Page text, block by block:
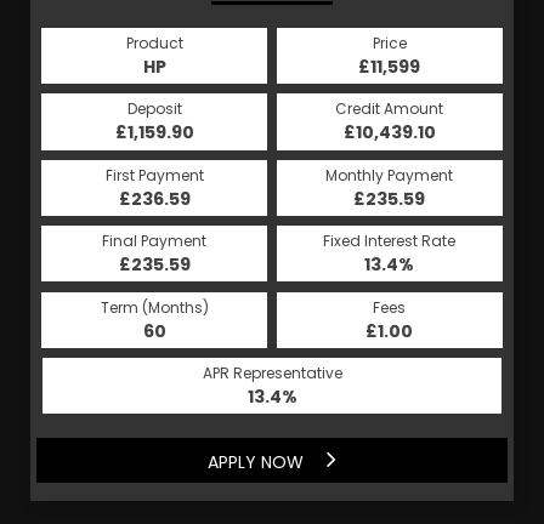
Product
HP
Price
£11,599
Deposit
£1,159.90
Credit Amount
£10,439.10
First Payment
£236.59
Monthly Payment
£235.59
Final Payment
£235.59
Fixed Interest Rate
13.4%
Term (Months)
60
Fees
£1.00
APR Representative
13.4%
APPLY NOW